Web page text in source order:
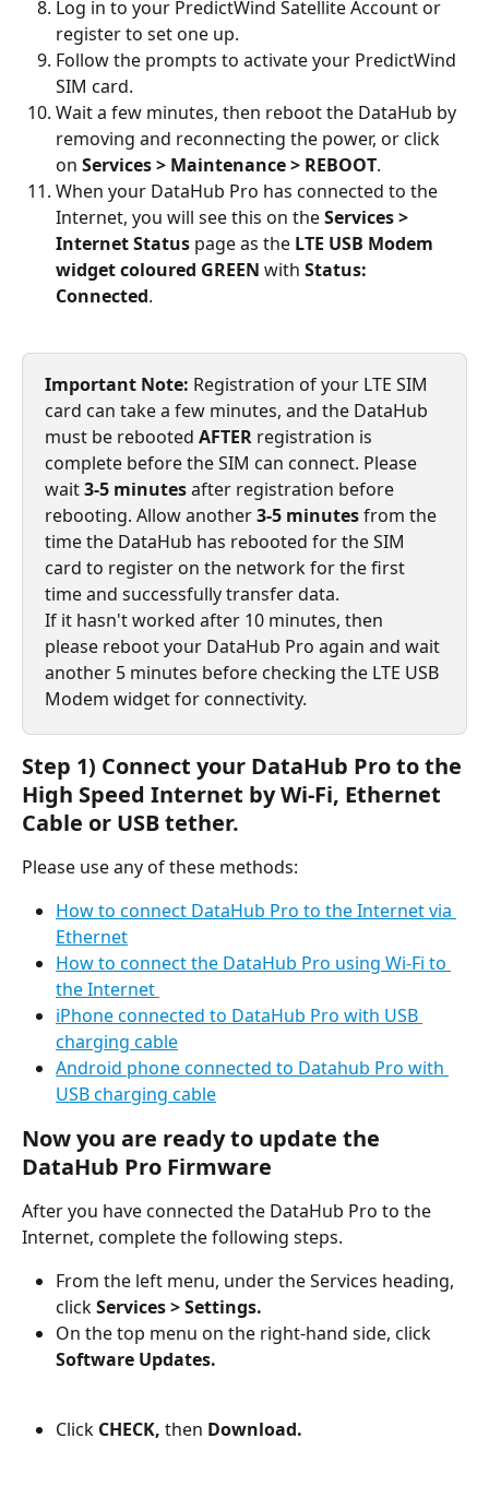
Log in to your PredictWind Satellite Account or
register to set one up.
Follow the prompts to activate your PredictWind
SIM card.
Wait a few minutes, then reboot the DataHub by
removing and reconnecting the power, or click
on Services > Maintenance > REBOOT.
When your DataHub Pro has connected to the
Internet, you will see this on the Services >
Internet Status page as the LTE USB Modem
widget coloured GREEN with Status:
Connected.
Important Note: Registration of your LTE SIM
card can take a few minutes, and the DataHub
must be rebooted AFTER registration is
complete before the SIM can connect. Please
wait 3-5 minutes after registration before
rebooting. Allow another 3-5 minutes from the
time the DataHub has rebooted for the SIM
card to register on the network for the first
time and successfully transfer data.
If it hasn't worked after 10 minutes, then
please reboot your DataHub Pro again and wait
another 5 minutes before checking the LTE USB
Modem widget for connectivity.
Step 1) Connect your DataHub Pro to the
High Speed Internet by Wi-Fi, Ethernet
Cable or USB tether.
Please use any of these methods:
How to connect DataHub Pro to the Internet via
Ethernet
How to connect the DataHub Pro using Wi-Fi to
the Internet
iPhone connected to DataHub Pro with USB
charging cable
Android phone connected to Datahub Pro with
USB charging cable
Now you are ready to update the
DataHub Pro Firmware
After you have connected the DataHub Pro to the
Internet, complete the following steps.
From the left menu, under the Services heading,
click Services >Settings.
On the top menu on the right-hand side, click
Software Updates.
Click CHECK, then Download.